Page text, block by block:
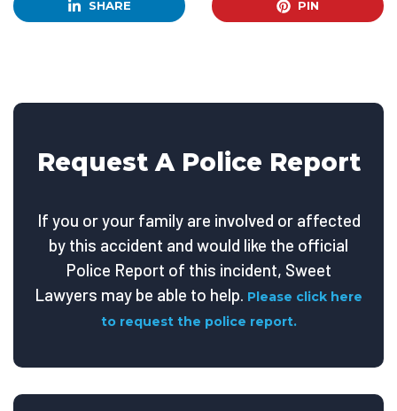
SHARE PIN
Request A Police Report
If you or your family are involved or affected
by this accident and would like the official
Police Report of this incident, Sweet
Lawyers may be able to help. Please click here
to request the police report.